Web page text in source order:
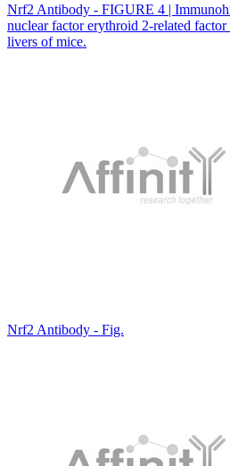
Nrf2 Antibody - FIGURE 4 |
nuclear factor erythroid 2-related
livers of mice.
Nrf2 Antibody - Fig.